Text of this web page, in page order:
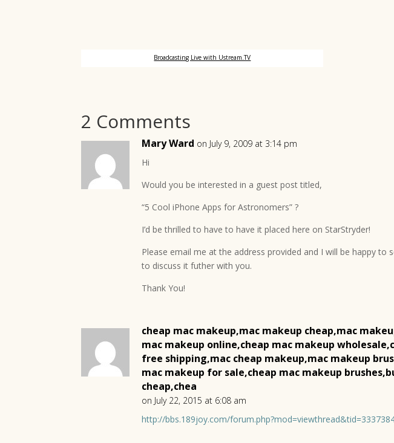
Broadcasting Live with Ustream.TV
2 Comments
Mary Ward on July 9, 2009 at 3:14 pm
Hi
Would you be interested in a guest post titled,
“5 Cool iPhone Apps for Astronomers” ?
I’d be thrilled to have to have it placed here on StarStryder!
Please email me at the address provided and I will be happy to
to discuss it futher with you.
Thank You!
cheap mac makeup,mac makeup cheap,mac
mac makeup online,cheap mac makeup
free shipping,mac cheap makeup,mac makeup
mac makeup for sale,cheap mac makeup
cheap,chea
on July 22, 2015 at 6:08 am
http://bbs.189joy.com/